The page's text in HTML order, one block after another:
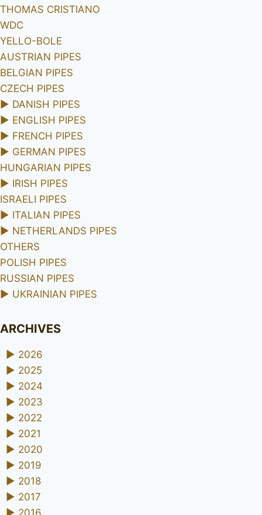
THOMAS CRISTIANO
WDC
YELLO-BOLE
AUSTRIAN PIPES
BELGIAN PIPES
CZECH PIPES
► DANISH PIPES
► ENGLISH PIPES
► FRENCH PIPES
► GERMAN PIPES
HUNGARIAN PIPES
► IRISH PIPES
ISRAELI PIPES
► ITALIAN PIPES
► NETHERLANDS PIPES
OTHERS
POLISH PIPES
RUSSIAN PIPES
► UKRAINIAN PIPES
ARCHIVES
► 2026
► 2025
► 2024
► 2023
► 2022
► 2021
► 2020
► 2019
► 2018
► 2017